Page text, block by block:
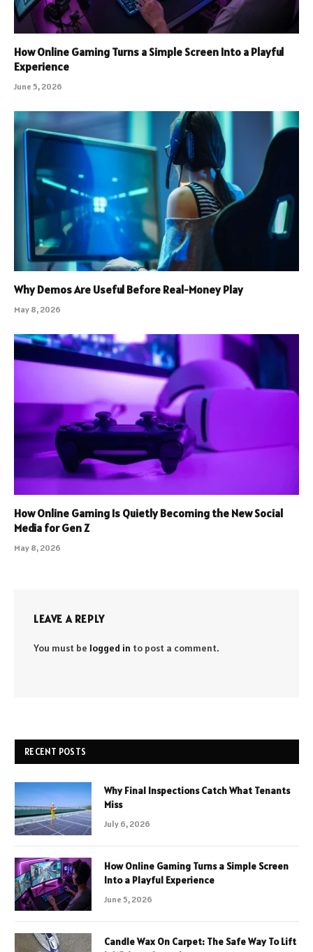
How Online Gaming Turns a Simple Screen Into a Playful
Experience
June 5, 2026
Why Demos Are Useful Before Real-Money Play
May 8, 2026
How Online Gaming Is Quietly Becoming the New Social
Media for Gen Z
May 8, 2026
LEAVE A REPLY
You must be logged in to post a comment.
RECENT POSTS
Why Final Inspections Catch What Tenants
Miss
July 6, 2026
How Online Gaming Turns a Simple Screen
Into a Playful Experience
June 5, 2026
Candle Wax On Carpet: The Safe Way To Lift